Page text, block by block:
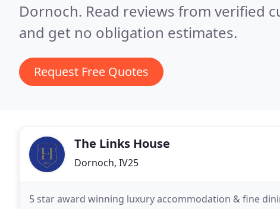
Dornoch. Read reviews from verified
and get no obligation estimates.
Request Free Quotes
The Links House
Dornoch, IV25
5 star award winning luxury accommodation & fine